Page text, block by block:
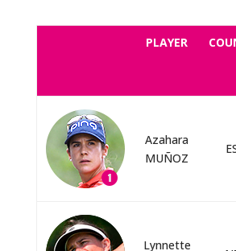
PLAYER
Azahara
MUÑOZ
Lynnette